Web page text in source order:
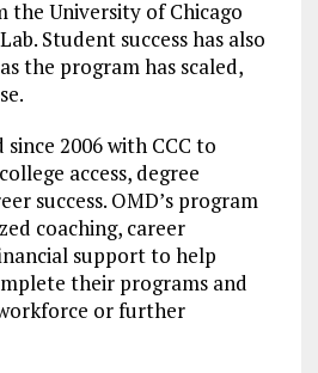
the University of Chicago
Student success has also
the program has scaled,
2006 with CCC to
access, degree
success. OMD’s program
coaching, career
support to help
their programs and
or further